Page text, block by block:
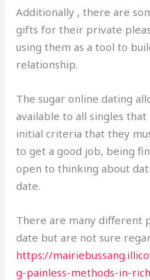
Additionally , there are
gifts for their private
using them as a tool to
relationship.
The sugar online dating
available to all singles
initial criteria that they
to get a good job, being
open to thinking about
date.
There are many different
date but are not sure
https://
g-painless-methods-in-